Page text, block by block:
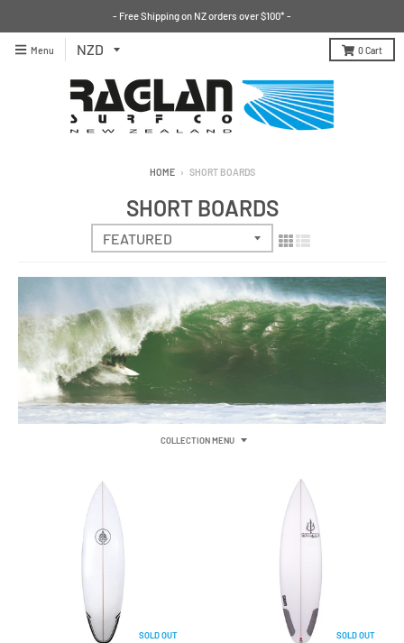
- Free Shipping on NZ orders over $100* -
Menu 0Cart
HOME › SHORT BOARDS
SHORT BOARDS
COLLECTION MENU
SOLD OUT SOLD OUT